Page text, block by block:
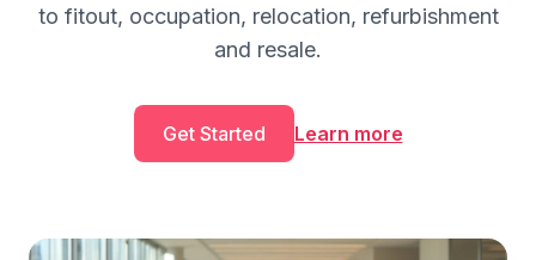
to fitout, occupation, relocation, refurbishment
and resale.
Get Started Learn more